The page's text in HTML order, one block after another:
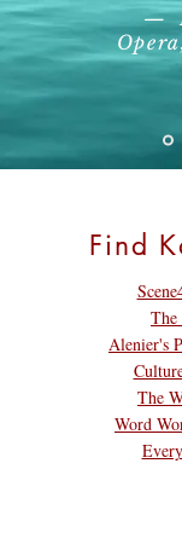
—
Find
The
Alenier's
The
Word